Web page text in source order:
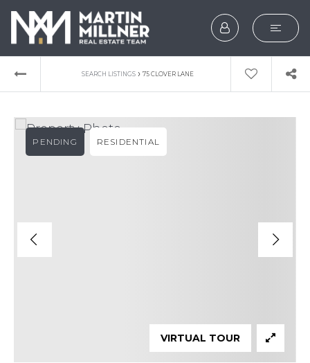
SEARCH
BUYERS
SELLERS
EXPLORE
WHAT’S MY HOME
VIP HOME SEARCH
ABOUT MARTIN
SERVICE PROVIDERS
SEARCH LISTINGS › 75 CLOVER LANE
PENDING RESIDENTIAL
VIRTUAL TOUR